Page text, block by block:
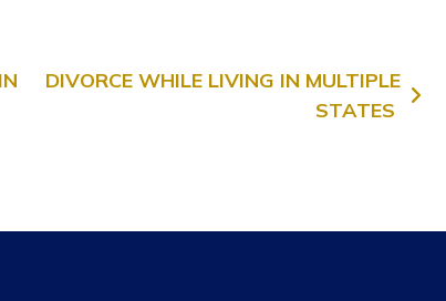
DIVORCE WHILE LIVING IN MULTIPLE
STATES